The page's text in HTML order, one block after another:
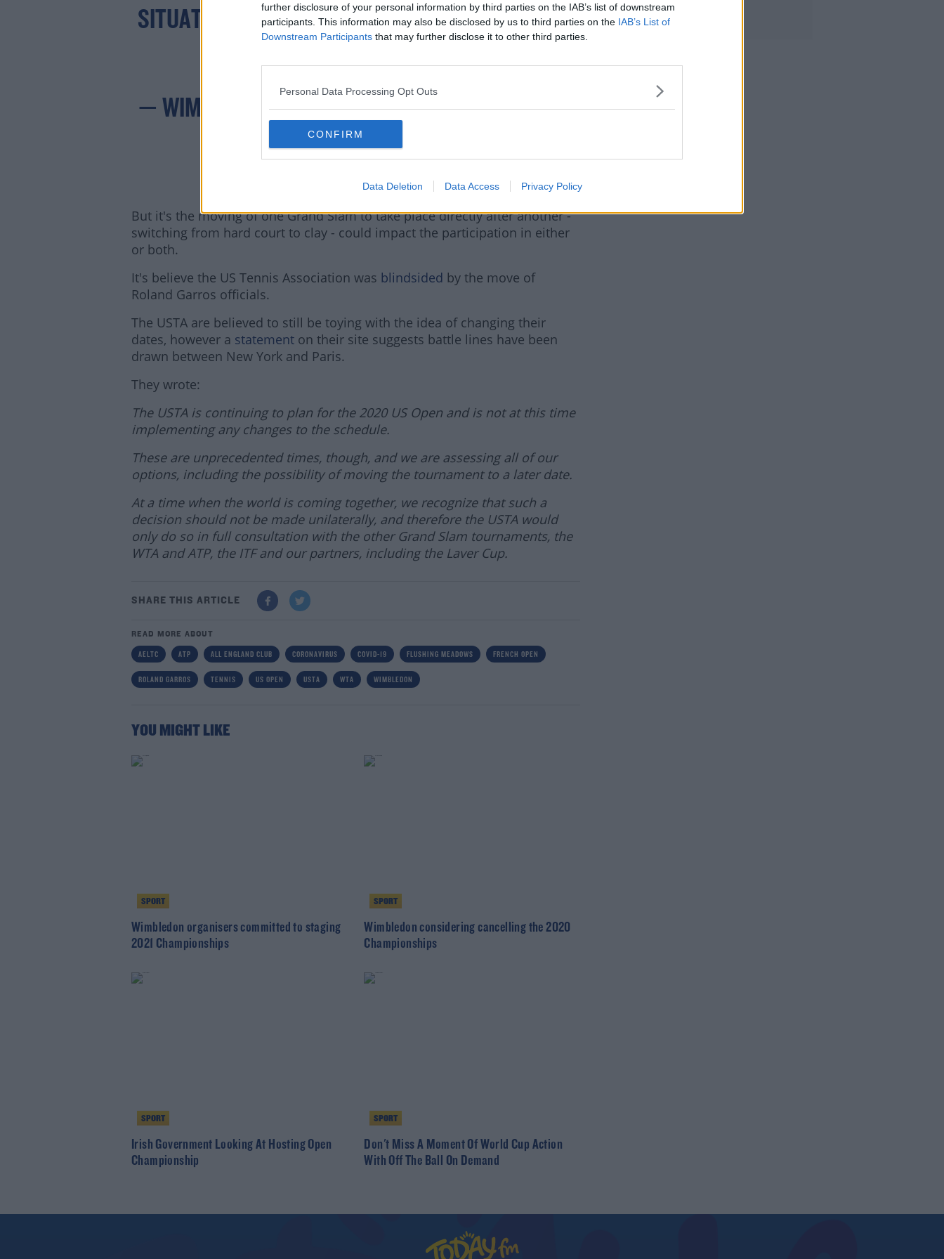
further disclosure of your personal information by third parties on the IAB’s list of downstream
participants. This information may also be disclosed by us to third parties on the IAB’s List of
Downstream Participants that may further disclose it to other third parties.
Personal Data Processing Opt Outs
CONFIRM
Data Deletion Data Access Privacy Policy
SITUATION.
HTTPS://T.CO/TC4FSUPS9
Z
— WIMBLEDON (@WIMBLEDON)MARCH 17,
2020
But it's the moving of one Grand Slam to take place directly after another -
switching from hard court to clay - could impact the participation in either
or both.
It's believe the US Tennis Association was blindsided by the move of
Roland Garros officials.
The USTA are believed to still be toying with the idea of changing their
dates, however a statementon their site suggests battle lines have been
drawn between New York and Paris.
They wrote:
The USTA is continuing to plan for the 2020 US Open and is not at this time
implementing any changes to the schedule.
These are unprecedented times, though, and we are assessing all of our
options, including the possibility of moving the tournament to a later date.
At a time when the world is coming together, we recognize that such a
decision should not be made unilaterally, and therefore the USTA would
only do so in full consultation with the other Grand Slam tournaments, the
WTA and ATP, the ITF and our partners, including the Laver Cup.
SHARE THIS ARTICLE
READ MORE ABOUT
AELTC ATP ALL ENGLAND CLUB CORONAVIRUS COVID-19 FLUSHING MEADOWS FRENCH OPEN
ROLAND GARROS TENNIS US OPEN USTA WTA WIMBLEDON
YOU MIGHT LIKE
SPORT
Wimbledon organisers committed to staging
2021 Championships
SPORT
Wimbledon considering cancelling the 2020
Championships
SPORT
Irish Government Looking At Hosting Open
Championship
SPORT
Don't Miss A Moment Of World Cup Action
With Off The Ball On Demand